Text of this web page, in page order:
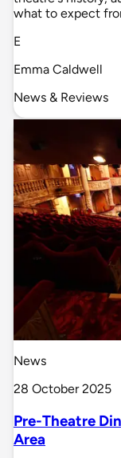
what to expect
E
Emma Caldwell
News & Reviews
News
28 October 2025
Pre-Theatre
Area